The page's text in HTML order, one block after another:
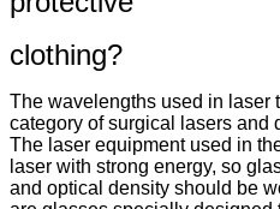
clothing?
The wavelengths used in laser
category of surgical lasers and
The laser equipment used in
laser with strong energy, so
and optical density should be